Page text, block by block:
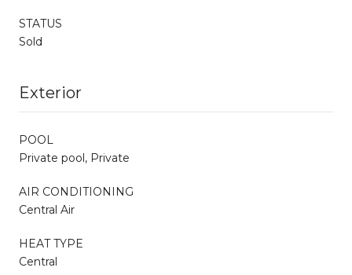
STATUS
Sold
Exterior
POOL
Private pool, Private
AIR CONDITIONING
Central Air
HEAT TYPE
Central